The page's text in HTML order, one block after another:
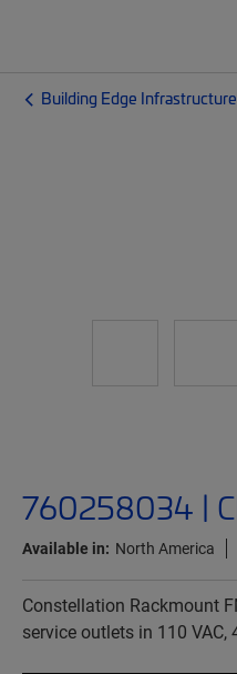
Building Edge Infrastructure
760258034 |
Available in: North America
Constellation Rackmount
service outlets in 110 VAC,